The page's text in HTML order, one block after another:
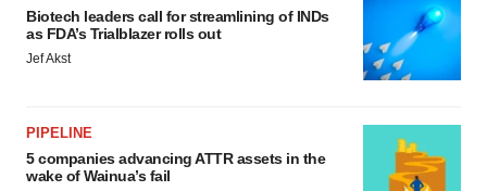
Biotech leaders call for streamlining of INDs
as FDA’s Trialblazer rolls out
Jef Akst
PIPELINE
5 companies advancing ATTR assets in the
wake of Wainua’s fail